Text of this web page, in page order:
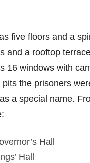
five floors and a
and a rooftop
16 windows with
pits the prisoners
a special name.
Hall
Hall